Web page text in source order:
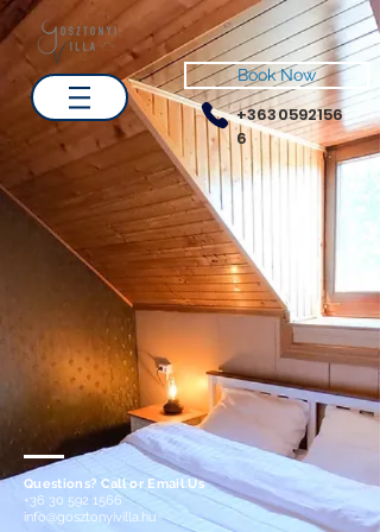
Book Now
+3630592156
6
Questions? Call or Email Us
+36 30 592 1566
info@gosztonyivilla.hu